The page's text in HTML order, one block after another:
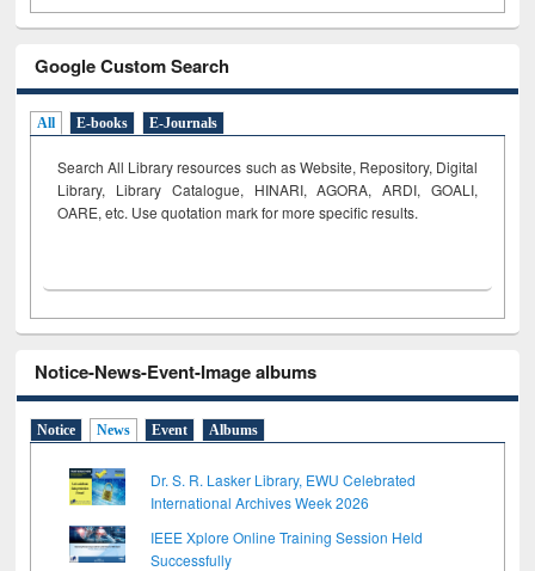
Google Custom Search
All E-books E-Journals
Search All Library resources such as Website, Repository, Digital
Library, Library Catalogue, HINARI, AGORA, ARDI, GOALI,
OARE, etc. Use quotation mark for more specific results.
Notice-News-Event-Image albums
Notice News Event Albums
Dr. S. R. Lasker Library, EWU Celebrated
International Archives Week 2026
IEEE Xplore Online Training Session Held
Successfully